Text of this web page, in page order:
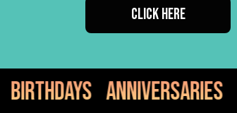
CLICK HERE
Private Events